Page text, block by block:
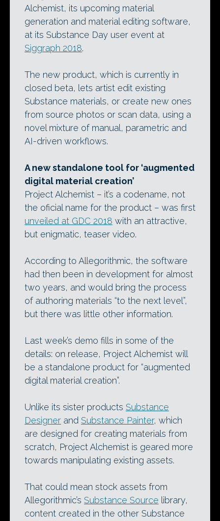
Alchemist, its upcoming material
generation and material editing software,
at its Substance Day user event at
Siggraph 2018.
The new product, which is currently in
closed beta, lets artist edit existing
Substance materials, or create new ones
from source photos or scan data, using a
novel mixture of manual, parametric and
AI-driven workflows.
A new standalone tool for ‘augmented
digital material creation’
Project Alchemist – it’s a codename, not
the oficial name for the product – was first
unveiled at GDC 2018 with an attractive,
but enigmatic, teaser video.
According to Allegorithmic, the software
had then been in development for almost
two years, and would bring the process
of authoring materials “to the next level”,
but there was little other information.
Last week’s demo fills in some of the
details: on release, Project Alchemist will
be a standalone product for “augmented
digital material creation”.
Unlike its sister products Substance
Designer and Substance Painter, which
are designed for creating materials from
scratch, Project Alchemist is geared more
towards manipulating existing assets.
That could mean stock assets from
Allegorithmic’s Substance Source library,
content created in the other Substance